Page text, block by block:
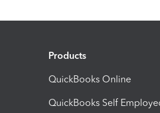
Products
QuickBooks Online
QuickBooks Self